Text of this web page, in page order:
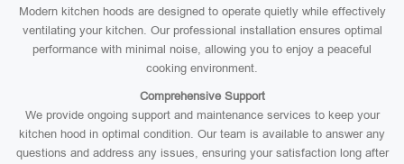
Modern kitchen hoods are designed to operate quietly while effectively
ventilating your kitchen. Our professional installation ensures optimal
performance with minimal noise, allowing you to enjoy a peaceful
cooking environment.
Comprehensive Support
We provide ongoing support and maintenance services to keep your
kitchen hood in optimal condition. Our team is available to answer any
questions and address any issues, ensuring your satisfaction long after